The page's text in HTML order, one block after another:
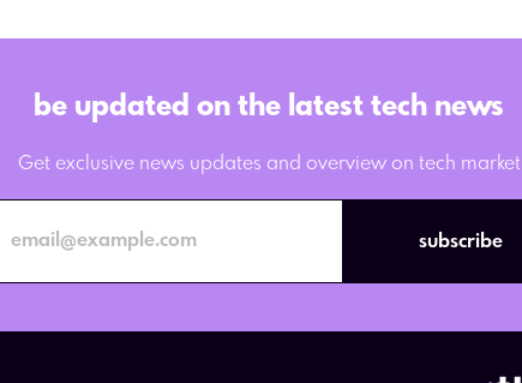
be updated on the latest tech news
Get exclusive news updates and overview on tech market
subscribe